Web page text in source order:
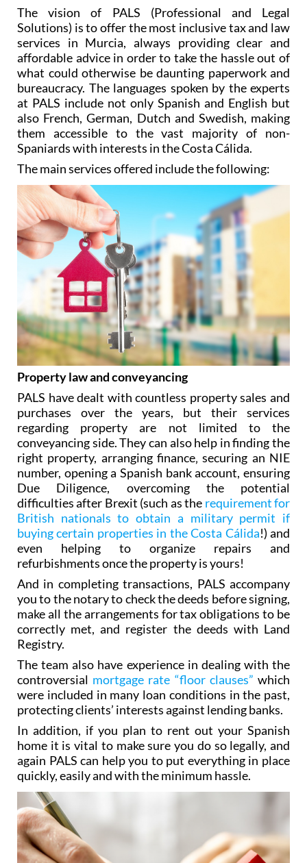
The vision of PALS (Professional and Legal
Solutions) is to offer the most inclusive tax and law
services in Murcia, always providing clear and
affordable advice in order to take the hassle out of
what could otherwise be daunting paperwork and
bureaucracy. The languages spoken by the experts
at PALS include not only Spanish and English but
also French, German, Dutch and Swedish, making
them accessible to the vast majority of non-
Spaniards with interests in the Costa Cálida.
The main services offered include the following:
Property law and conveyancing
PALS have dealt with countless property sales and
purchases over the years, but their services
regarding property are not limited to the
conveyancing side. They can also help in finding the
right property, arranging finance‚ securing an NIE
number, opening a Spanish bank account, ensuring
Due Diligence, overcoming the potential
difficulties after Brexit (such as the requirement for
British nationals to obtain a military permit if
buying certain properties in the Costa Cálida!) and
even helping to organize repairs and
refurbishments once the property is yours!
And in completing transactions, PALS accompany
you to the notary to check the deeds before signing,
make all the arrangements for tax obligations to be
correctly met, and register the deeds with Land
Registry.
The team also have experience in dealing with the
controversial mortgage rate “floor clauses” which
were included in many loan conditions in the past,
protecting clients’ interests against lending banks.
In addition, if you plan to rent out your Spanish
home it is vital to make sure you do so legally, and
again PALS can help you to put everything in place
quickly, easily and with the minimum hassle.